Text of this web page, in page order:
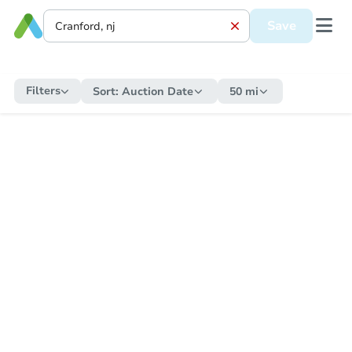
Save
Filters Sort: Auction Date 50 mi